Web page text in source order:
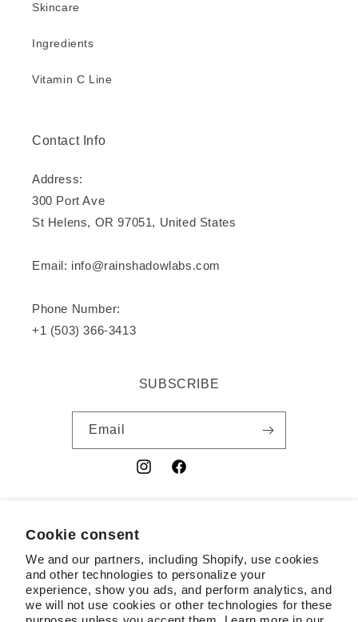
Cookie consent
We and our partners, including Shopify, use cookies
and other technologies to personalize your
experience, show you ads, and perform analytics, and
we will not use cookies or other technologies for these
Skincare
Ingredients
Vitamin C Line
Contact Info
Address:
300 Port Ave
St Helens, OR 97051, United States
Email: info@rainshadowlabs.com
Phone Number:
+1 (503) 366-3413
SUBSCRIBE
Email
InstagramFacebook
Country/region
USD $ | United States
Payment